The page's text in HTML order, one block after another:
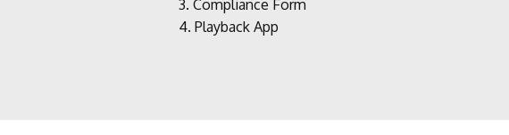
3. Compliance Form
4. Playback App